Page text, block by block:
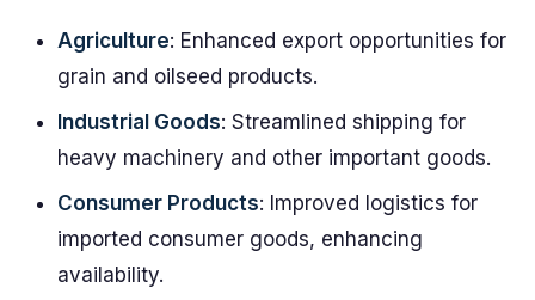
Agriculture: Enhanced export opportunities for
grain and oilseed products.
Industrial Goods: Streamlined shipping for
heavy machinery and other important goods.
Consumer Products: Improved logistics for
imported consumer goods, enhancing
availability.